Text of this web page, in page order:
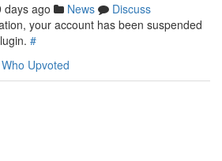
days ago News
Discuss
your account has been suspended
#
Who Upvoted